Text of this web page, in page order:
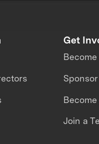
Get
Join a